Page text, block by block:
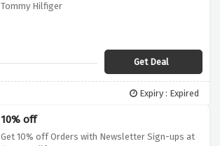
Tommy Hilfiger
Get Deal
Expiry : Expired
10% off
Get 10% off Orders with Newsletter Sign-ups at